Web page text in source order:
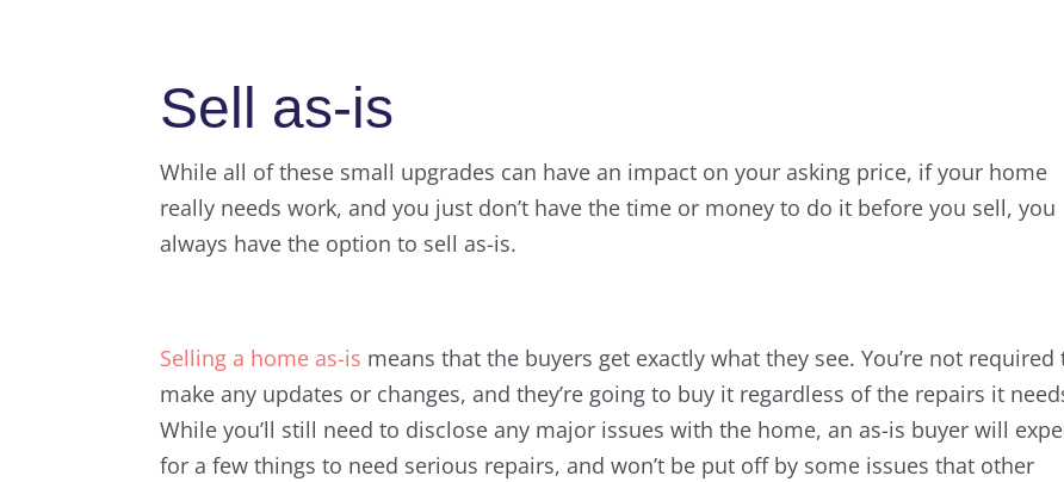
Sell as-is
While all of these small upgrades can have an impact on your asking price, if your home
really needs work, and you just don’t have the time or money to do it before you sell, you
always have the option to sell as-is.
Selling a home as-is means that the buyers get exactly what they see. You’re not required
make any updates or changes, and they’re going to buy it regardless of the repairs it
While you’ll still need to disclose any major issues with the home, an as-is buyer will
for a few things to need serious repairs, and won’t be put off by some issues that other